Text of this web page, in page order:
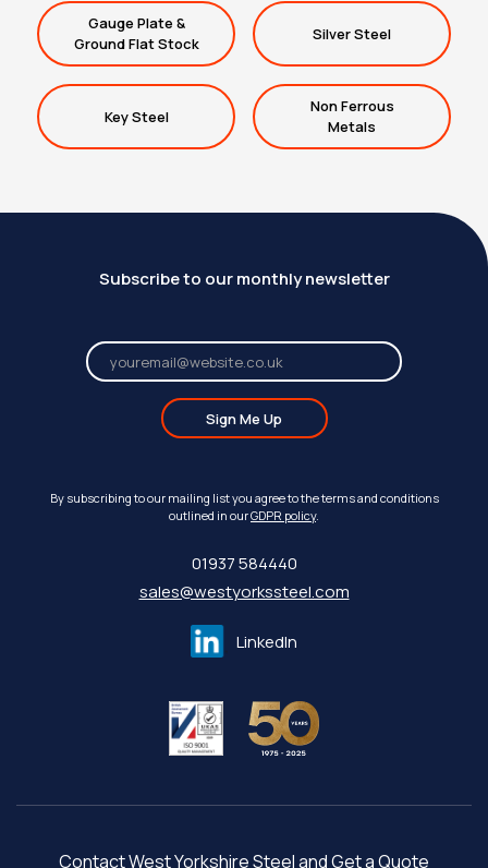
Gauge Plate &
Ground Flat Stock
Silver Steel
Key Steel
Non Ferrous
Metals
Subscribe to our monthly newsletter
Sign Me Up
By subscribing to our mailing list you agree to the terms and conditions
outlined in ourGDPR policy.
01937 584440
sales@westyorkssteel.com
LinkedIn
Contact West Yorkshire Steel and Get a Quote